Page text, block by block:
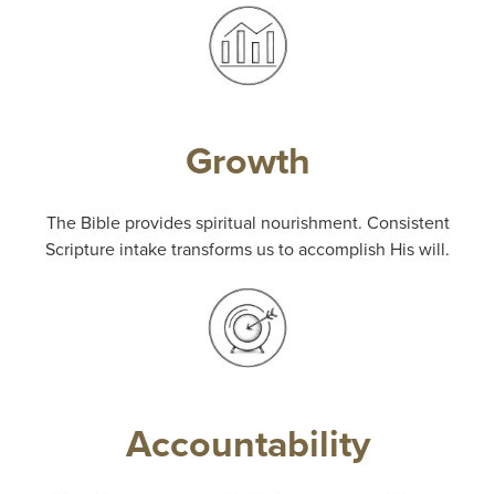
Growth
The Bible provides spiritual nourishment. Consistent
Scripture intake transforms us to accomplish His will.
Accountability